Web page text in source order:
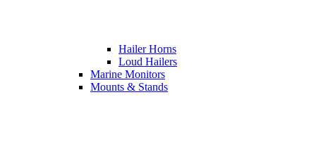
Hailer Horns
Loud Hailers
Marine Monitors
Mounts & Stands